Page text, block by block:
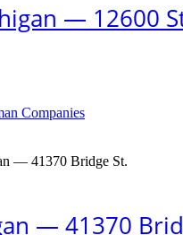
— 12600
Companies
— 41370